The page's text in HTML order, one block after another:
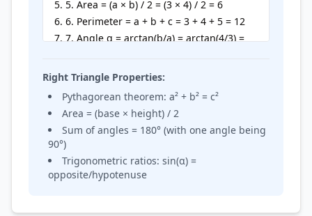
5. Area = (a × b) / 2 = (3 × 4) / 2 = 6
6. Perimeter = a + b + c = 3 + 4 + 5 = 12
7. Angle α = arctan(b/a) = arctan(4/3) =
Right Triangle Properties:
Pythagorean theorem: a² + b² = c²
Area = (base × height) / 2
Sum of angles = 180° (with one angle being
90°)
Trigonometric ratios: sin(α) =
opposite/hypotenuse